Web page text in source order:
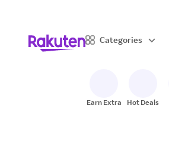
Categories
Earn Extra Hot Deals